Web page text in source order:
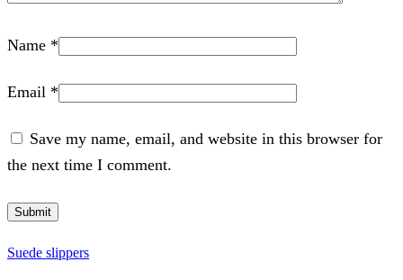
Name *
Email *
Save my name, email, and website in this browser for
the next time I comment.
Suede slippers